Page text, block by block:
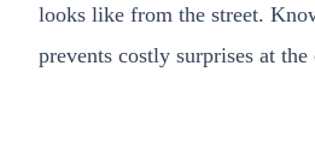
looks like from the street.
prevents costly surprises at